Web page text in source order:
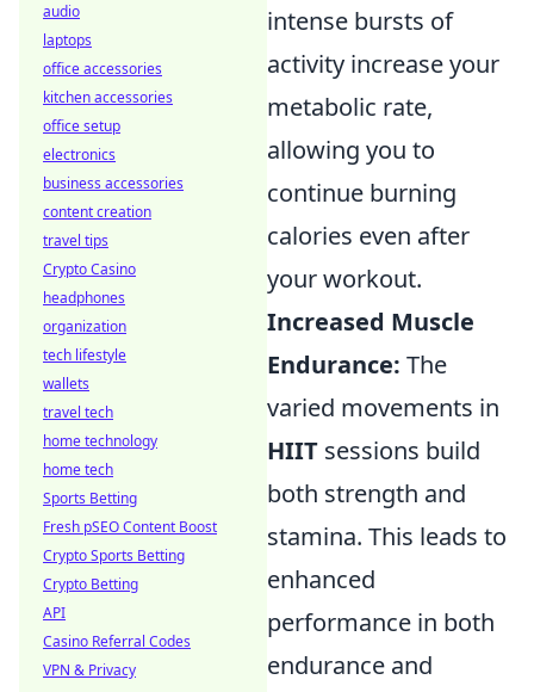
intense bursts of
activity increase your
metabolic rate,
allowing you to
continue burning
calories even after
your workout.
Increased Muscle
Endurance: The
varied movements in
HIIT sessions build
both strength and
stamina. This leads to
enhanced
performance in both
endurance and
audio
laptops
office accessories
kitchen accessories
office setup
electronics
business accessories
content creation
travel tips
Crypto Casino
headphones
organization
tech lifestyle
wallets
travel tech
home technology
home tech
Sports Betting
Fresh pSEO Content Boost
Crypto Sports Betting
Crypto Betting
API
Casino Referral Codes
VPN & Privacy